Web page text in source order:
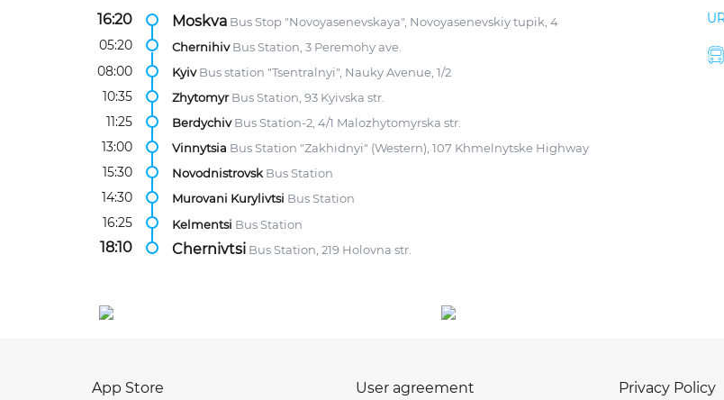
16:20 Moskva Bus Stop "Novoyasenevskaya", Novoyasenevskiy tupik, 4
05:20 Chernihiv Bus Station, 3 Peremohy ave.
08:00 Kyiv Bus station "Tsentralnyi", Nauky Avenue, 1/2
10:35 Zhytomyr Bus Station, 93 Kyivska str.
11:25 Berdychiv Bus Station-2, 4/1 Malozhytomyrska str.
13:00 Vinnytsia Bus Station "Zakhidnyi" (Western), 107 Khmelnytske Highway
15:30 Novodnistrovsk Bus Station
14:30 Murovani Kurylivtsi Bus Station
16:25 Kelmentsi Bus Station
18:10 Chernivtsi Bus Station, 219 Holovna str.
App Store User agreement Privacy Policy